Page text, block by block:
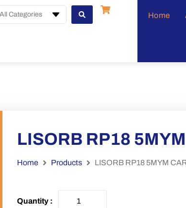
All Categories Home
LISORB RP18
Home Products LISORB RP18 5MYM